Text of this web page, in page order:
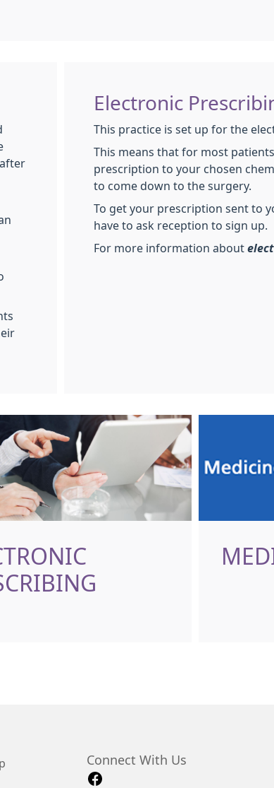
Electronic
This practice is set up for the
This means that for most
prescription to your chosen
to come down to the surgery.
To get your prescription sent to
have to ask reception to sign up.
For more information about
Connect With Us